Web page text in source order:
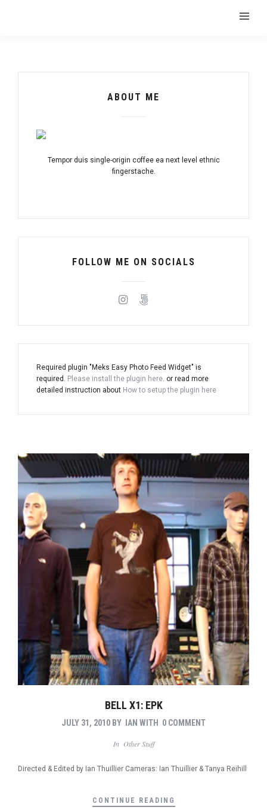
ABOUT ME
Tempor duis single-origin coffee ea next level ethnic
fingerstache.
FOLLOW ME ON SOCIALS
Required plugin "Meks Easy Photo Feed Widget" is
required. Please install the plugin here. or read more
detailed instruction about How to setup the plugin here
BELL X1: EPK
JULY 31, 2010 BY IAN WITH 0 COMMENT
In Other Stuff
Directed & Edited by Ian Thuillier Cameras: Ian Thuillier & Tanya Reihill
CONTINUE READING